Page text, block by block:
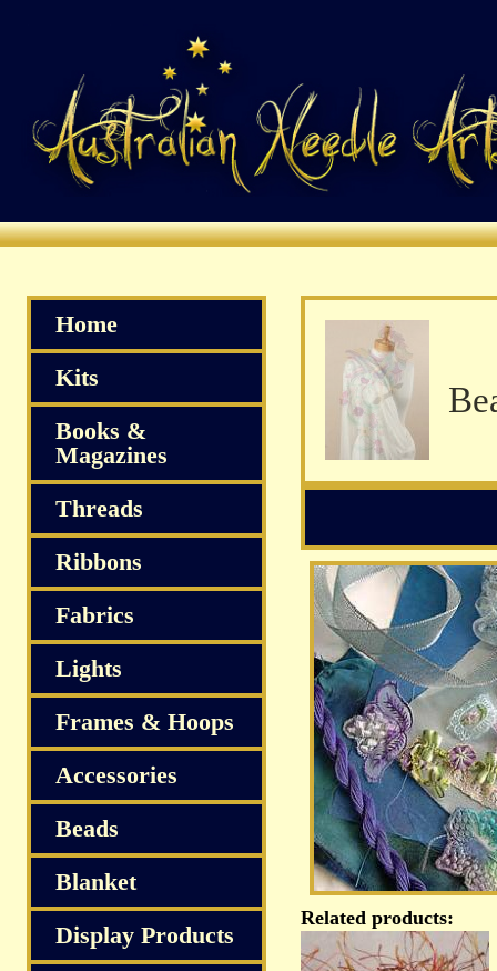
Related products:
Home
Kits
Books &
Magazines
Threads
Ribbons
Fabrics
Lights
Frames & Hoops
Accessories
Beads
Blanket
Display Products